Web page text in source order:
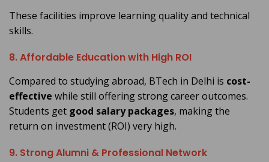
These facilities improve learning quality and technical
skills.
8. Affordable Education with High ROI
Compared to studying abroad, BTech in Delhi is cost-
effective while still offering strong career outcomes.
Students get good salary packages, making the
return on investment (ROI) very high.
9. Strong Alumni & Professional Network